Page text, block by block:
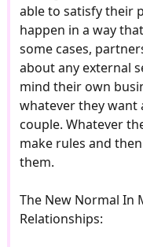
able to satisfy their
happen in a way
some cases,
about any external
mind their own
whatever they want
couple. Whatever
make rules and
them.
The New Normal In
Relationships: